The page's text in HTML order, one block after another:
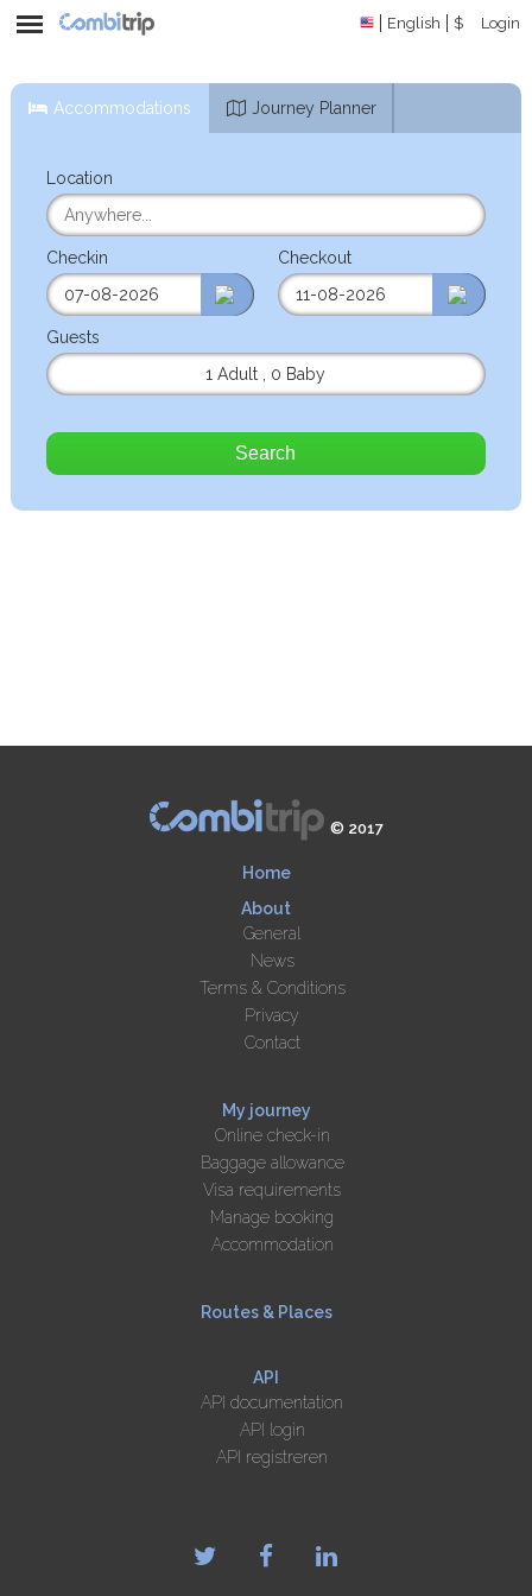
English $ Login
Accommodations Journey Planner
Location
Checkin Checkout
Guests
1 Adult
0 Baby
Search
© 2017
Home
About
General
News
Terms & Conditions
Privacy
Contact
My journey
Online check-in
Baggage allowance
Visa requirements
Manage booking
Accommodation
Routes & Places
API
API documentation
API login
API registreren